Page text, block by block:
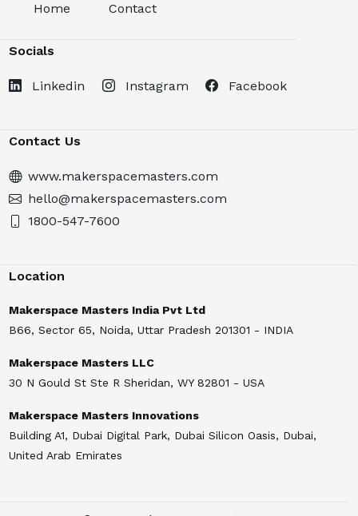
Home Contact
Socials
Linkedin Instagram Facebook
Contact Us
www.makerspacemasters.com
hello@makerspacemasters.com
1800-547-7600
Location
Makerspace Masters India Pvt Ltd
B66, Sector 65, Noida, Uttar Pradesh 201301 - INDIA
Makerspace Masters LLC
30 N Gould St Ste R Sheridan, WY 82801 - USA
Makerspace Masters Innovations
Building A1, Dubai Digital Park, Dubai Silicon Oasis, Dubai,
United Arab Emirates